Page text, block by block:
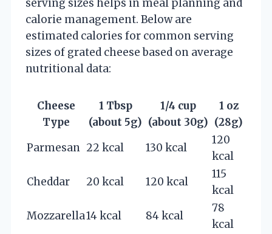
serving sizes helps in meal planning and
calorie management. Below are
estimated calories for common serving
sizes of grated cheese based on average
nutritional data:
Cheese
Type
1 Tbsp
(about 5g)
1/4 cup
(about 30g)
1 oz
(28g)
Parmesan 22 kcal 130 kcal
120
kcal
Cheddar
20 kcal 120 kcal
115
kcal
Mozzarella14 kcal 84 kcal
78
kcal